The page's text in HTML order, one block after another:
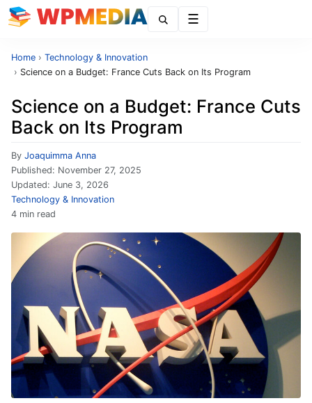
Home › Technology & Innovation
› Science on a Budget: France Cuts Back on Its Program
Science on a Budget: France Cuts
Back on Its Program
By Joaquimma Anna
Published: November 27, 2025
Updated: June 3, 2026
Technology & Innovation
4 min read